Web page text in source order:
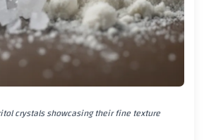
crystals showcasing their fine texture